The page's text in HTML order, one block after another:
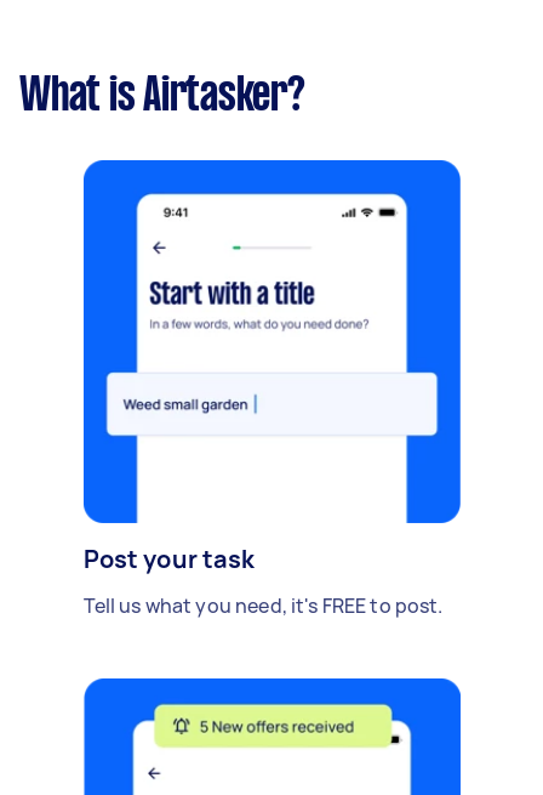
What is Airtasker?
Post your task
Tell us what you need, it's FREE to post.